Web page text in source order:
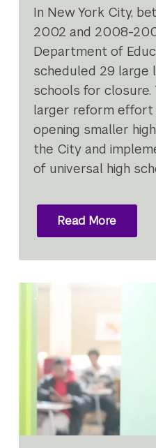
In New York City,
2002 and 2008-
Department of
scheduled 29 large
schools for closure.
larger reform effort
opening smaller
the City and
of universal high
Read More